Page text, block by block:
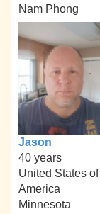
Nam Phong
Jason
40 years
United States of
America
Minnesota